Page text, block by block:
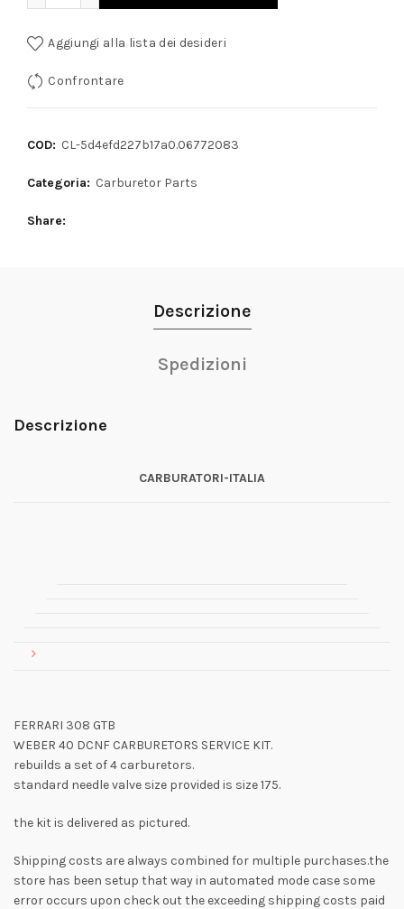
Aggiungi alla lista dei desideri
Confrontare
COD: CL-5d4efd227b17a0.06772083
Categoria: Carburetor Parts
Share
Descrizione
Spedizioni
Descrizione
CARBURATORI-ITALIA
FERRARI 308 GTB
WEBER 40 DCNF CARBURETORS SERVICE KIT.
rebuilds a set of 4 carburetors.
standard needle valve size provided is size 175.
the kit is delivered as pictured.
Shipping costs are always combined for multiple purchases.the
store has been setup that way in automated mode case some
error occurs upon check out the exceeding shipping costs paid